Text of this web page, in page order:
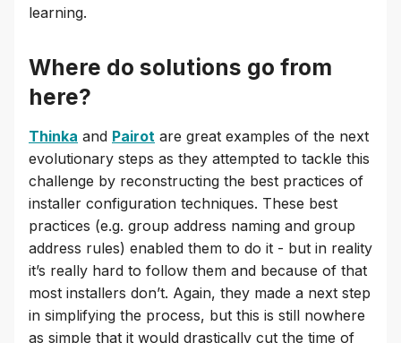
learning.
Where do solutions go from
here?
Thinka and Pairot are great examples of the next
evolutionary steps as they attempted to tackle this
challenge by reconstructing the best practices of
installer configuration techniques. These best
practices (e.g. group address naming and group
address rules) enabled them to do it - but in reality
it’s really hard to follow them and because of that
most installers don’t. Again, they made a next step
in simplifying the process, but this is still nowhere
as simple that it would drastically cut the time of